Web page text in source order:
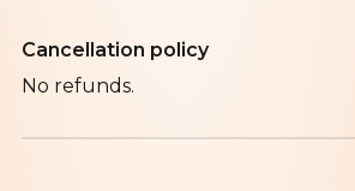
Cancellation policy
No refunds.